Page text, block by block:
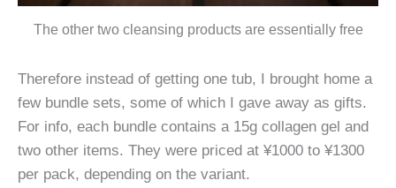
The other two cleansing products are essentially free
Therefore instead of getting one tub, I brought home a
few bundle sets, some of which I gave away as gifts.
For info, each bundle contains a 15g collagen gel and
two other items. They were priced at ¥1000 to ¥1300
per pack, depending on the variant.